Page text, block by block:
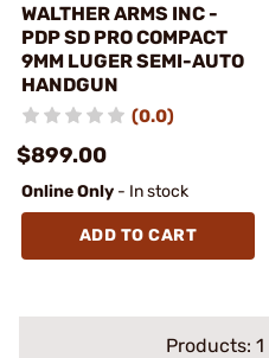
WALTHER ARMS INC -
PDP SD PRO COMPACT
9MM LUGER SEMI-AUTO
HANDGUN
(0.0)
$899.00
Online Only - In stock
ADD TO CART
Products: 1